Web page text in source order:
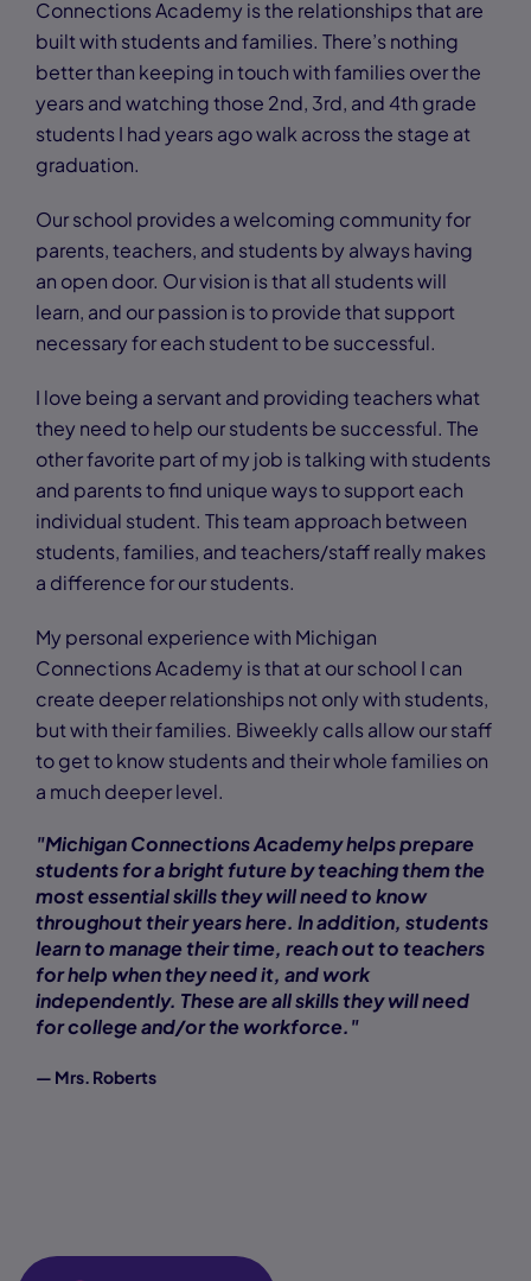
Connections Academy is the relationships that are
built with students and families. There’s nothing
better than keeping in touch with families over the
years and watching those 2nd, 3rd, and 4th grade
students I had years ago walk across the stage at
graduation.
Our school provides a welcoming community for
parents, teachers, and students by always having
an open door. Our vision is that all students will
learn, and our passion is to provide that support
necessary for each student to be successful.
I love being a servant and providing teachers what
they need to help our students be successful. The
other favorite part of my job is talking with students
and parents to find unique ways to support each
individual student. This team approach between
students, families, and teachers/staff really makes
a difference for our students.
My personal experience with Michigan
Connections Academy is that at our school I can
create deeper relationships not only with students,
but with their families. Biweekly calls allow our staff
to get to know students and their whole families on
a much deeper level.
"Michigan Connections Academy helps prepare
students for a bright future by teaching them the
most essential skills they will need to know
throughout their years here. In addition, students
learn to manage their time, reach out to teachers
for help when they need it, and work
independently. These are all skills they will need
for college and/or the workforce."
— Mrs. Roberts